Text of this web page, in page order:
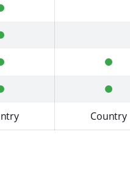
Country